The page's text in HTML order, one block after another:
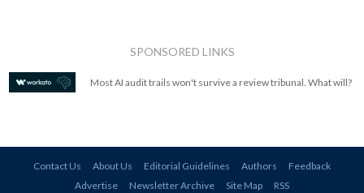
SPONSORED LINKS
Most AI audit trails won't survive a review tribunal. What will?
Contact Us About Us Editorial Guidelines Authors
Feedback
Advertise
Newsletter Archive Site Map RSS